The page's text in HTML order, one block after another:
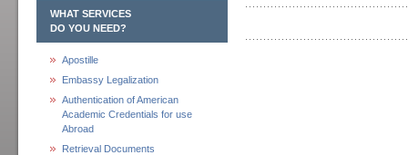
WHAT SERVICES
DO YOU NEED?
Apostille
Embassy Legalization
Authentication of American
Academic Credentials for use
Abroad
Retrieval Documents